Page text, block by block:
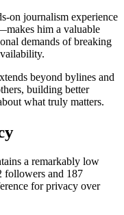
on journalism experience
him a valuable
demands of breaking
beyond bylines and
building better
what truly matters.
a remarkably low
followers and 187
for privacy over